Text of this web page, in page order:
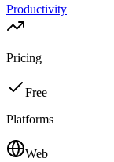
Productivity
Pricing
Free
Platforms
Web